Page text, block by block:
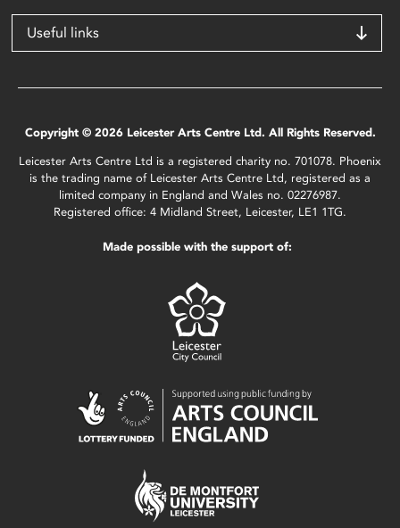
Useful links
Copyright © 2026 Leicester Arts Centre Ltd. All Rights Reserved.
Leicester Arts Centre Ltd is a registered charity no. 701078. Phoenix
is the trading name of Leicester Arts Centre Ltd, registered as a
limited company in England and Wales no. 02276987.
Registered office: 4 Midland Street, Leicester, LE1 1TG.
Made possible with the support of: